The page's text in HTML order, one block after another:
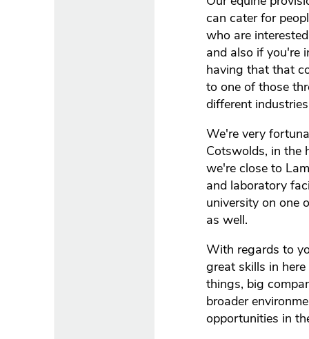
can cater for
who are
and also if you're
having that that
to one of those
different
We're very
Cotswolds, in the
we're close to
and laboratory
university on one
as well.
With regards to
great skills in
things, big
broader
opportunities in